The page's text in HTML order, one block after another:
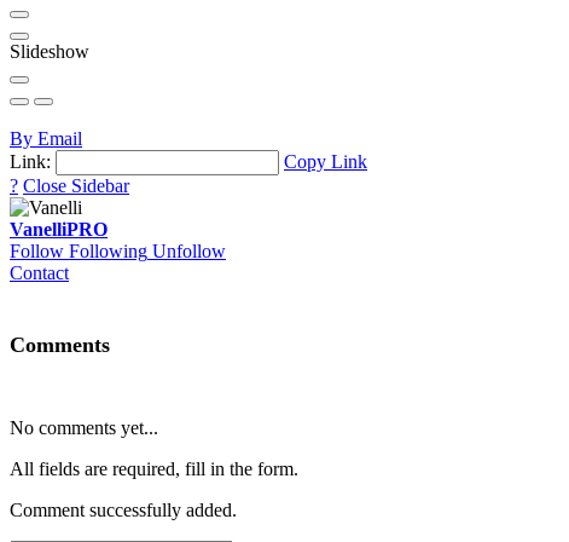
Slideshow
By Email
Link:
Copy Link
? Close Sidebar
VanelliPRO
Follow Following Unfollow
Contact
Comments
No comments yet...
All fields are required, fill in the form.
Comment successfully added.